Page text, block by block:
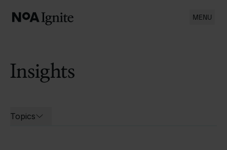
MENU
Insights
List of all cases
Open filters for
Topics